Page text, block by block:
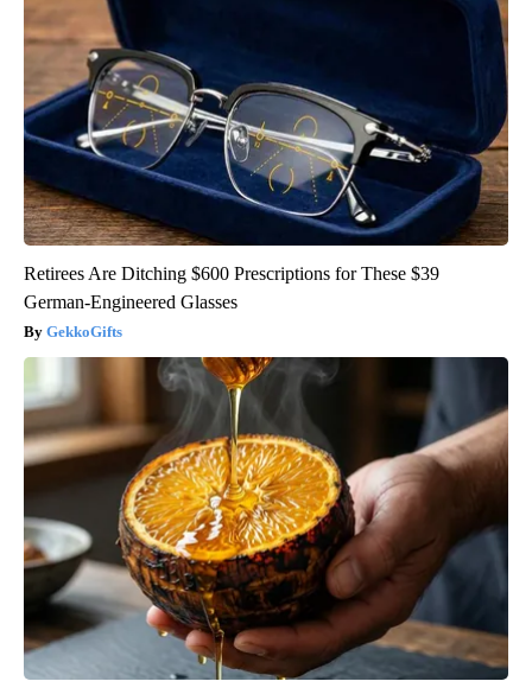
Retirees Are Ditching $600 Prescriptions for These $39
German-Engineered Glasses
GekkoGifts